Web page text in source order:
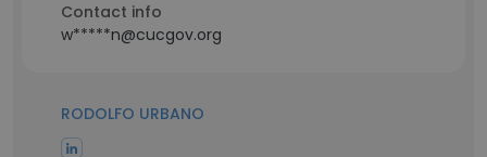
Contact info
w*****n@cucgov.org
RODOLFO URBANO